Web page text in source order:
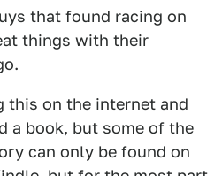
that found racing on
things with their
this on the internet and
a book, but some of the
can only be found on